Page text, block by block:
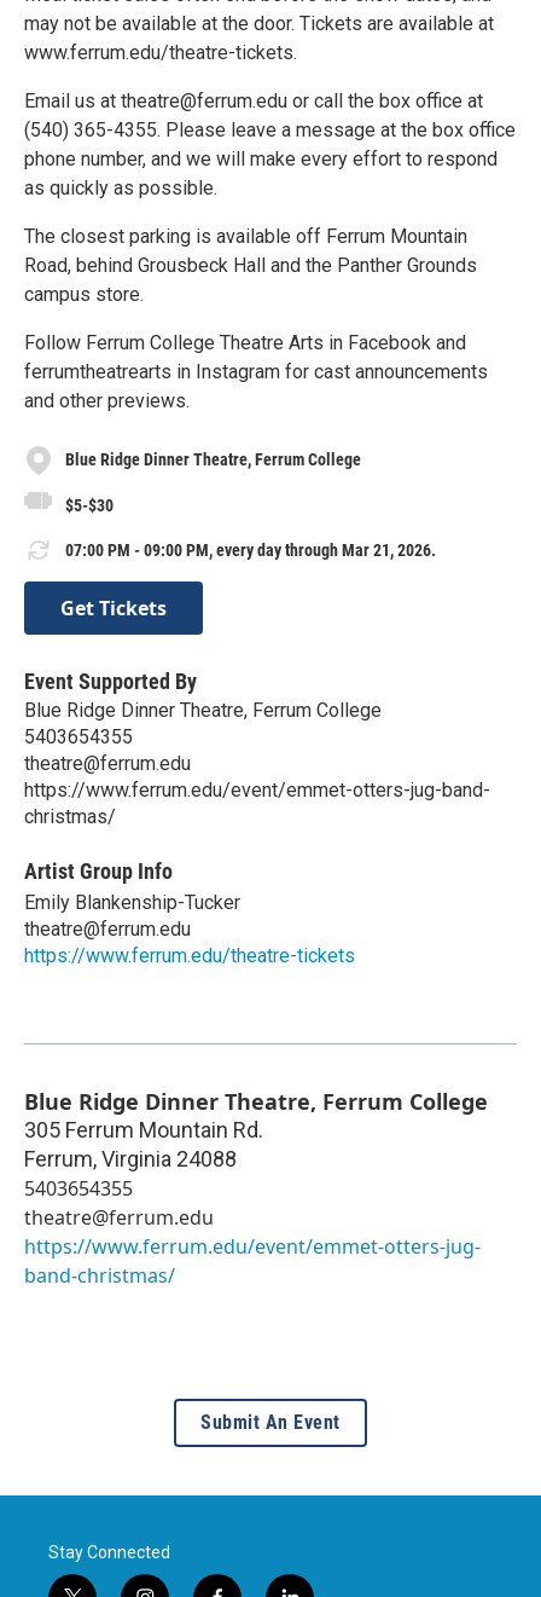
may not be available at the door. Tickets are available at
www.ferrum.edu/theatre-tickets.
Email us at theatre@ferrum.edu or call the box office at
(540) 365-4355. Please leave a message at the box office
phone number, and we will make every effort to respond
as quickly as possible.
The closest parking is available off Ferrum Mountain
Road, behind Grousbeck Hall and the Panther Grounds
campus store.
Follow Ferrum College Theatre Arts in Facebook and
ferrumtheatrearts in Instagram for cast announcements
and other previews.
Blue Ridge Dinner Theatre, Ferrum College
$5-$30
07:00 PM - 09:00 PM, every day through Mar 21, 2026.
Get Tickets
Event Supported By
Blue Ridge Dinner Theatre, Ferrum College
5403654355
theatre@ferrum.edu
https://www.ferrum.edu/event/emmet-otters-jug-band-
christmas/
Artist Group Info
Emily Blankenship-Tucker
theatre@ferrum.edu
https://www.ferrum.edu/theatre-tickets
Blue Ridge Dinner Theatre, Ferrum College
305 Ferrum Mountain Rd.
Ferrum,Virginia 24088
5403654355
theatre@ferrum.edu
https://www.ferrum.edu/event/emmet-otters-jug-
band-christmas/
Submit An Event
Stay Connected